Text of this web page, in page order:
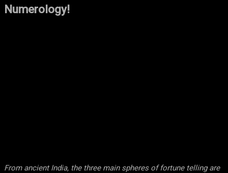
Numerology!
From ancient India, the three main spheres of fortune telling are